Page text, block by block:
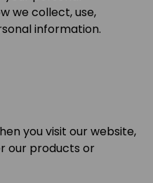
we collect, use,
information.
you visit our website,
our products or